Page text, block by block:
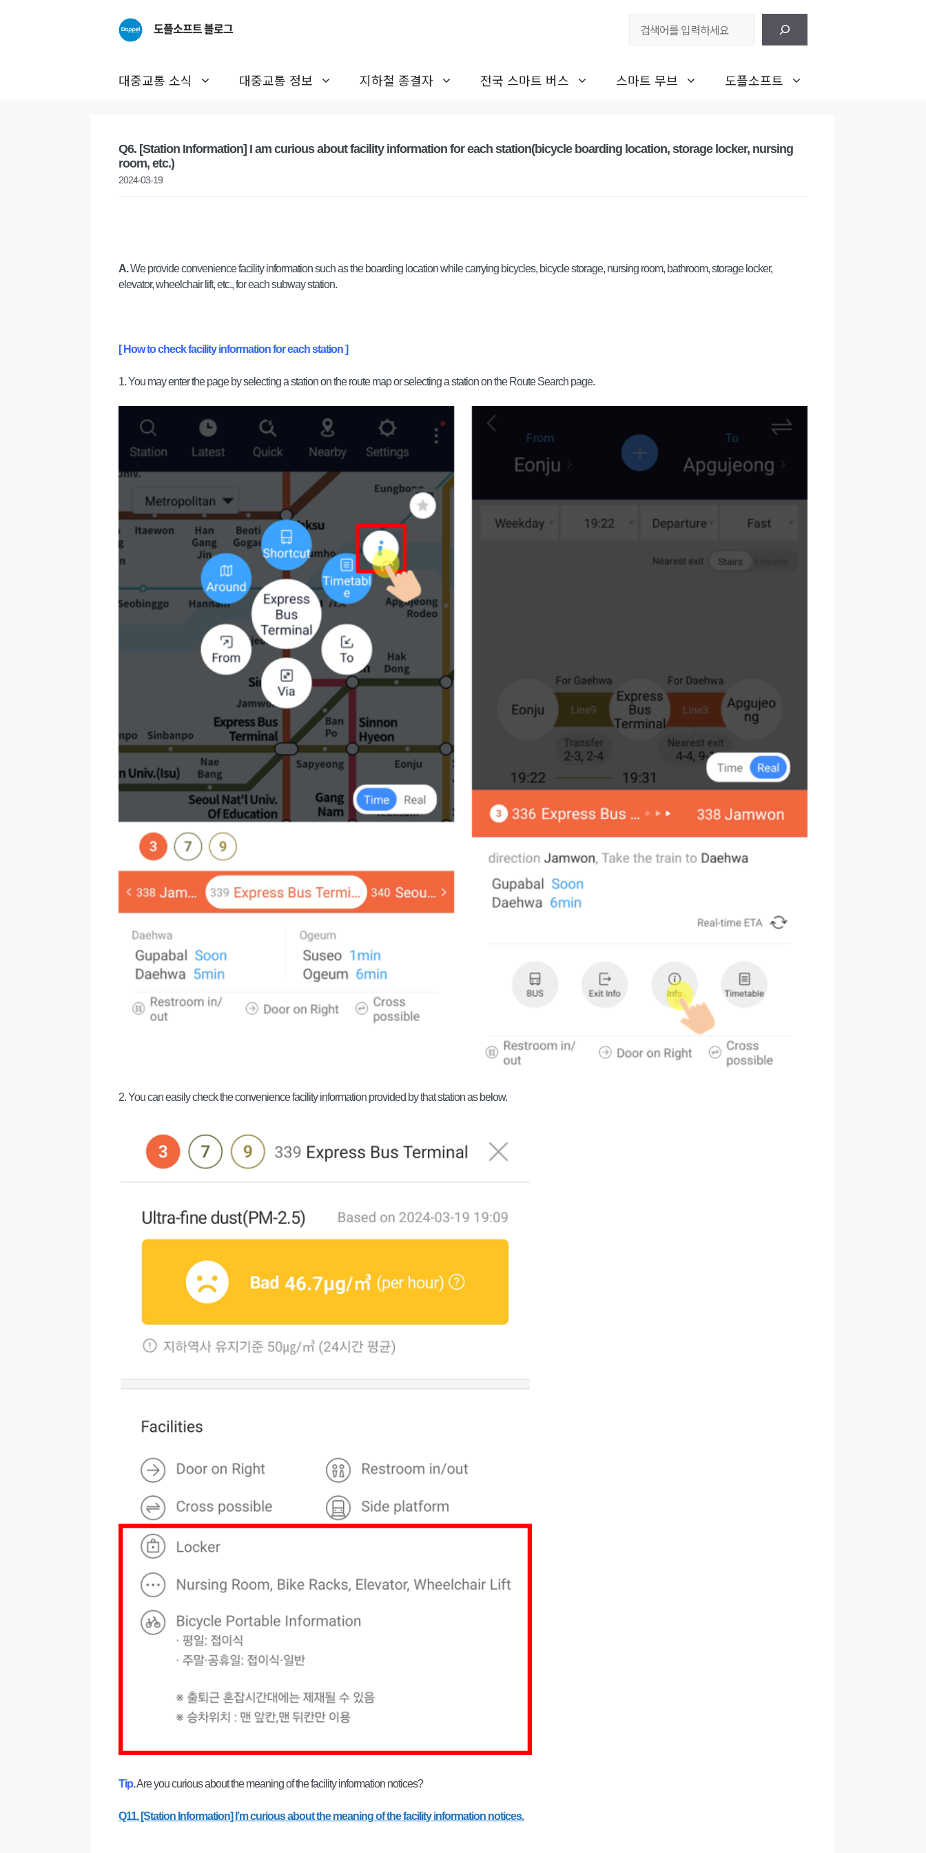
도플소프트 블로그
대중교통 소식 대중교통 정보 지하철 종결자 전국 스마트 버스 스마트 무브 도플소프트
Q6. [Station Information] I am curious about facility information for each station(bicycle boarding location, storage locker, nursing
room, etc.)
2024-03-19
A.We provide convenience facility information such as the boarding location while carrying bicycles, bicycle storage, nursing room, bathroom, storage locker,
elevator, wheelchair lift, etc., for each subway station.
[ How to check facility information for each station ]
1. You may enter the page by selecting a station on the route map or selecting a station on the Route Search page.
2. You can easily check the convenience facility information provided by that station as below.
Tip.Are you curious about the meaning of the facility information notices?
Q11. [Station Information] I’m curious about the meaning of the facility information notices.